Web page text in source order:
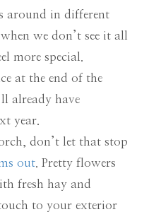
around in different
we don’t see it all
more special.
at the end of the
already have
year.
don’t let that stop
out . Pretty flowers
fresh hay and
to your exterior